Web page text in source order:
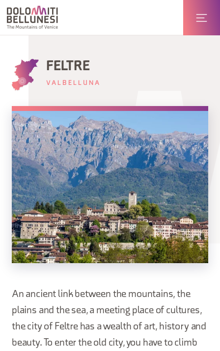
FELTRE
VALBELLUNA
An ancient link between the mountains, the
plains and the sea, a meeting place of cultures,
the city of Feltre has a wealth of art, history and
beauty. To enter the old city, you have to climb